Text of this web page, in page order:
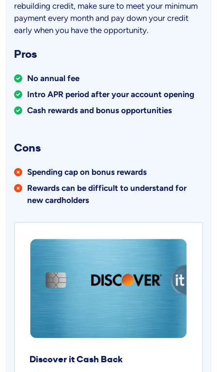
rebuilding credit, make sure to meet your minimum
payment every month and pay down your credit
early when you have the opportunity.
Pros
No annual fee
Intro APR period after your account opening
Cash rewards and bonus opportunities
Cons
Spending cap on bonus rewards
Rewards can be difficult to understand for
new cardholders
Discover it Cash Back